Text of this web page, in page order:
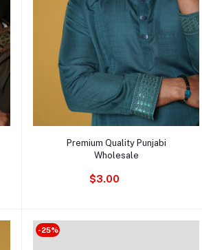
Add to cart
Premium Quality Punjabi
Wholesale
$3.00
-25%